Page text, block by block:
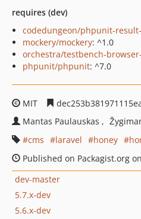
requires (dev)
codedungeon/phpunit-
mockery/mockery: ^1.0
orchestra/testbench-
phpunit/phpunit: ^7.0
MIT
Mantas Paulauskas
cms
laravel honey
Published on Packagist.org
dev-master
5.7.x-dev
5.6.x-dev